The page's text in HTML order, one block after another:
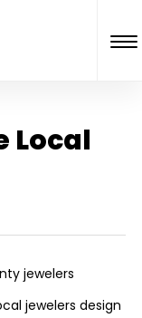
Local
jewelers
jewelers design